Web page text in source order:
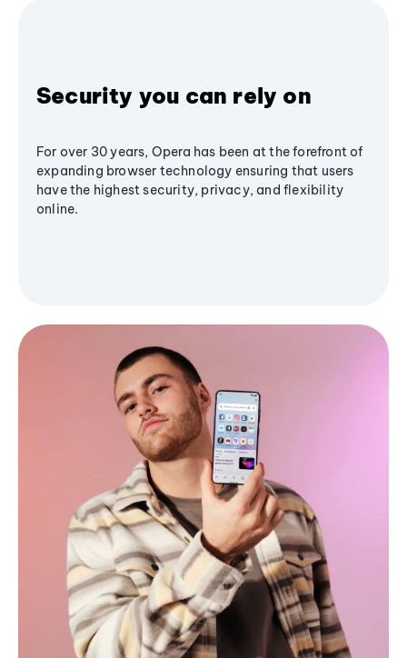
Security you can rely on
For over 30 years, Opera has been at the forefront of
expanding browser technology ensuring that users
have the highest security, privacy, and flexibility
online.